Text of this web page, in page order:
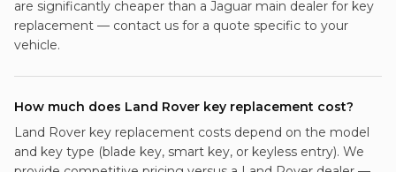
are significantly cheaper than a Jaguar main dealer for key
replacement — contact us for a quote specific to your
vehicle.
How much does Land Rover key replacement cost?
Land Rover key replacement costs depend on the model
and key type (blade key, smart key, or keyless entry). We